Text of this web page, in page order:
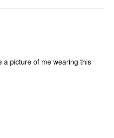
a picture of me wearing this